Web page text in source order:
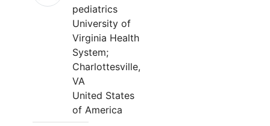
pediatrics
University of
Virginia Health
System;
Charlottesville,
VA
United States
of America